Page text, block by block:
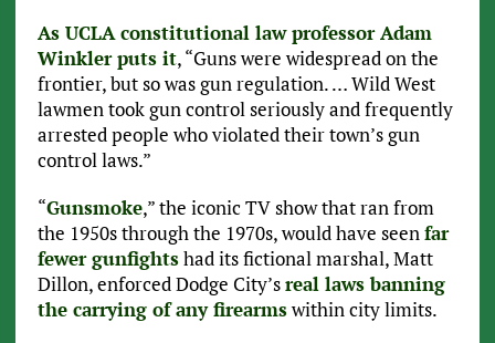
As UCLA constitutional law professor Adam
Winkler puts it, “Guns were widespread on the
frontier, but so was gun regulation. … Wild West
lawmen took gun control seriously and frequently
arrested people who violated their town’s gun
control laws.”
“Gunsmoke,” the iconic TV show that ran from
the 1950s through the 1970s, would have seenfar
fewer gunfightshad its fictional marshal, Matt
Dillon, enforced Dodge City’sreal laws banning
the carrying of any firearmswithin city limits.